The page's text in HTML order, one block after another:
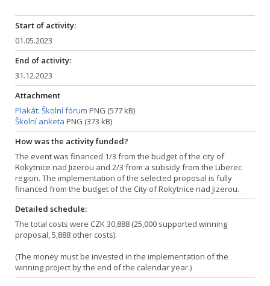
Start of activity:
01.05.2023
End of activity:
31.12.2023
Attachment
Plakát: Školní fórum PNG (577 kB)
Školní anketa PNG (373 kB)
How was the activity funded?
The event was financed 1/3 from the budget of the city of
Rokytnice nad Jizerou and 2/3 from a subsidy from the Liberec
region. The implementation of the selected proposal is fully
financed from the budget of the City of Rokytnice nad Jizerou.
Detailed schedule:
The total costs were CZK 30,888 (25,000 supported winning
proposal, 5,888 other costs).
(The money must be invested in the implementation of the
winning project by the end of the calendar year.)